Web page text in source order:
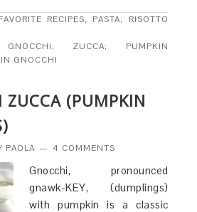
RECIPES, PASTA, RISOTTO
GNOCCHI; ZUCCA; PUMPKIN
GNOCCHI
ZUCCA (PUMPKIN
PAOLA 4 COMMENTS
Gnocchi, pronounced
gnawk-KEY, (dumplings)
with pumpkin is a classic